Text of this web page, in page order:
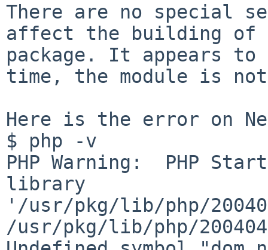
There are no special
affect the building
package. It appears
time, the module is
Here is the error on
$ php -v
PHP Warning:  PHP
library
'/usr/pkg/lib/php/
/usr/pkg/lib/php/